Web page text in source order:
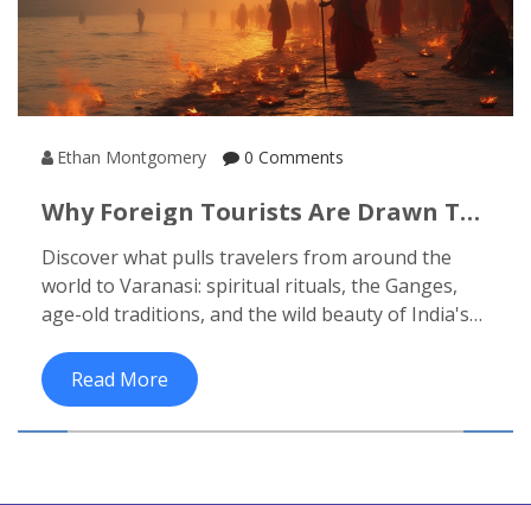
Ethan Montgomery 0 Comments
Why Foreign Tourists Are Drawn To
Spiritual Heart
Discover what pulls travelers from around the
world to Varanasi: spiritual rituals, the Ganges,
age-old traditions, and the wild beauty of India's
Read More